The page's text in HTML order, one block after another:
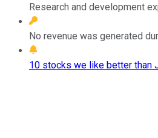
Research and development
No revenue was generated
10 stocks we like better than